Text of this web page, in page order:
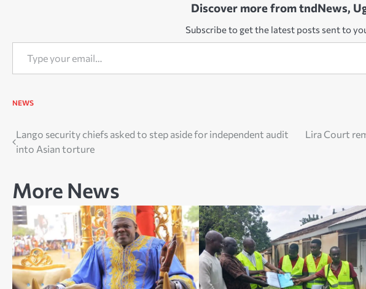
Discover more from tndNews,
Subscribe to get the latest posts sent to
Type your email…
NEWS
Post
Lango security chiefs asked to step aside for independent audit
into Asian torture
Lira Court
More News